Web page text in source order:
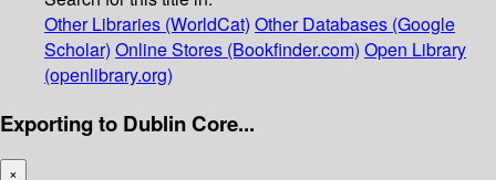
Other Libraries (WorldCat) Other Databases (Google
Scholar) Online Stores (Bookfinder.com) Open Library
(openlibrary.org)
Exporting to Dublin Core...
×